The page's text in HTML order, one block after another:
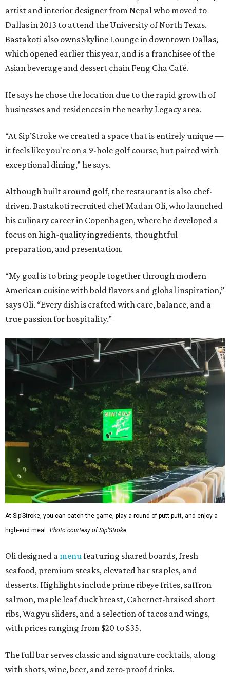
artist and interior designer from Nepal who moved to
Dallas in 2013 to attend the University of North Texas.
Bastakoti also owns Skyline Lounge in downtown Dallas,
which opened earlier this year, and is a franchisee of the
Asian beverage and dessert chain Feng Cha Café.
He says he chose the location due to the rapid growth of
businesses and residences in the nearby Legacy area.
“At Sip’Stroke we created a space that is entirely unique —
it feels like you're on a 9-hole golf course, but paired with
exceptional dining,” he says.
Although built around golf, the restaurant is also chef-
driven. Bastakoti recruited chef Madan Oli, who launched
his culinary career in Copenhagen, where he developed a
focus on high-quality ingredients, thoughtful
preparation, and presentation.
“My goal is to bring people together through modern
American cuisine with bold flavors and global inspiration,”
says Oli. “Every dish is crafted with care, balance, and a
true passion for hospitality.”
At Sip’Stroke, you can catch the game, play a round of putt-putt, and enjoy a
high-end meal. Photo courtesy of Sip'Stroke.
Oli designed a menufeaturing shared boards, fresh
seafood, premium steaks, elevated bar staples, and
desserts. Highlights include prime ribeye frites, saffron
salmon, maple leaf duck breast, Cabernet-braised short
ribs, Wagyu sliders, and a selection of tacos and wings,
with prices ranging from $20 to $35.
The full bar serves classic and signature cocktails, along
with shots, wine, beer, and zero-proof drinks.